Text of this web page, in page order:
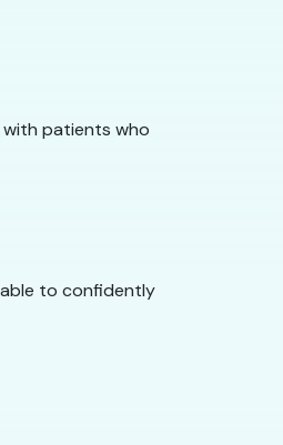
with patients who
to confidently